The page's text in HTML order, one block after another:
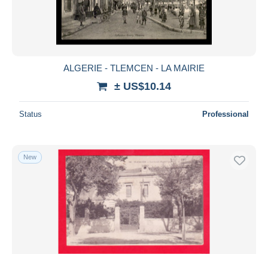
ALGERIE - TLEMCEN - LA MAIRIE
± US$10.14
Status Professional
New